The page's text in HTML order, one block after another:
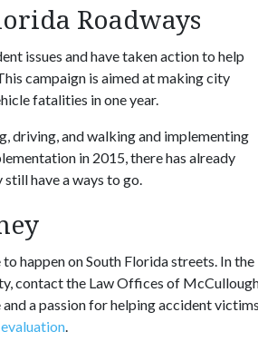
Roadways
issues and have taken action to help
campaign is aimed at making city
fatalities in one year.
driving, and walking and implementing
in 2015, there has already
have a ways to go.
happen on South Florida streets. In the
contact the Law Offices of
a passion for helping accident victims
.